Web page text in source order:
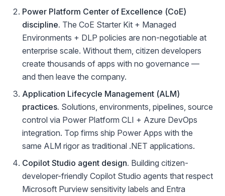
Power Platform Center of Excellence (CoE)
discipline. The CoE Starter Kit + Managed
Environments + DLP policies are non-negotiable at
enterprise scale. Without them, citizen developers
create thousands of apps with no governance —
and then leave the company.
Application Lifecycle Management (ALM)
practices. Solutions, environments, pipelines, source
control via Power Platform CLI + Azure DevOps
integration. Top firms ship Power Apps with the
same ALM rigor as traditional .NET applications.
Copilot Studio agent design. Building citizen-
developer-friendly Copilot Studio agents that respect
Microsoft Purview sensitivity labels and Entra